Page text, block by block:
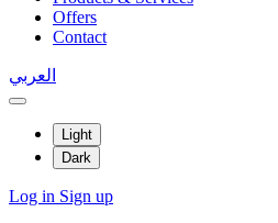
Offers
Contact
العربي
Light
Dark
Log in Sign up